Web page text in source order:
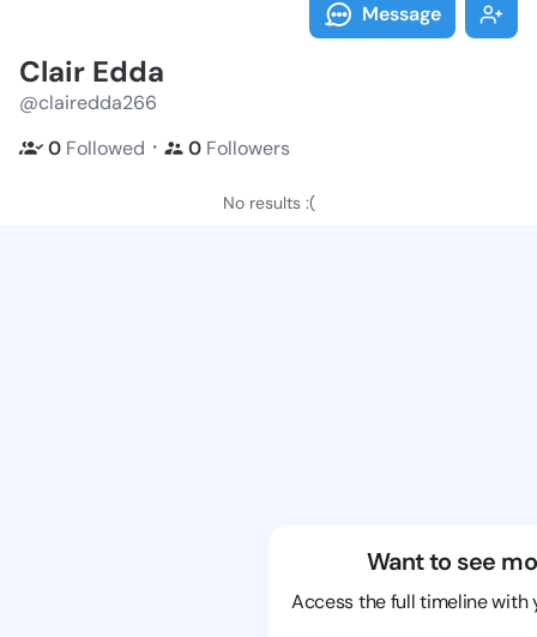
Message
Clair Edda
@clairedda266
0 Followed ・ 0 Followers
No results :(
Want to see
Access the full timeline with